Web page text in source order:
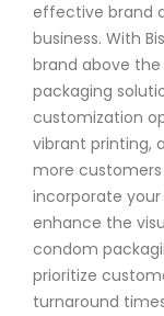
effective brand
business. With
brand above
packaging
customization
vibrant printing,
more
incorporate
enhance the
condom
prioritize
turnaround